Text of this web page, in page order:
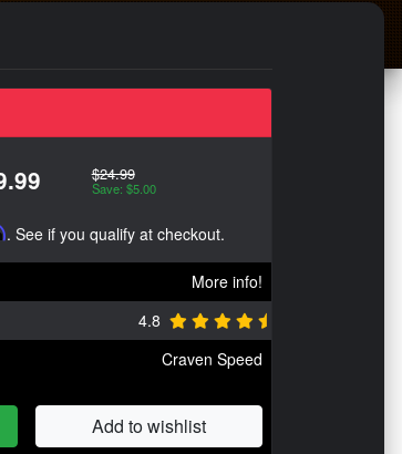
$24.99
Save: $5.00
. See if you qualify at checkout.
More info!
4.8
Craven Speed
Add to wishlist